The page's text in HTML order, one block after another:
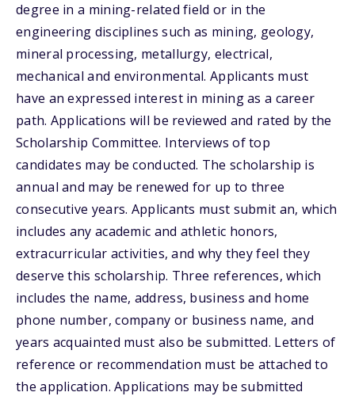
degree in a mining-related field or in the
engineering disciplines such as mining, geology,
mineral processing, metallurgy, electrical,
mechanical and environmental. Applicants must
have an expressed interest in mining as a career
path. Applications will be reviewed and rated by the
Scholarship Committee. Interviews of top
candidates may be conducted. The scholarship is
annual and may be renewed for up to three
consecutive years. Applicants must submit an, which
includes any academic and athletic honors,
extracurricular activities, and why they feel they
deserve this scholarship. Three references, which
includes the name, address, business and home
phone number, company or business name, and
years acquainted must also be submitted. Letters of
reference or recommendation must be attached to
the application. Applications may be submitted